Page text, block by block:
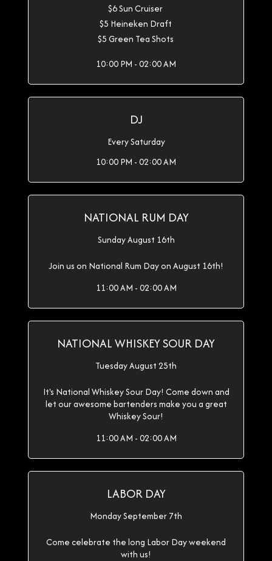
$6 Sun Cruiser
$5 Heineken Draft
$5 Green Tea Shots
10:00 PM - 02:00 AM
DJ
Every Saturday
10:00 PM - 02:00 AM
NATIONAL RUM DAY
Sunday August 16th
Join us on National Rum Day on August 16th!
11:00 AM - 02:00 AM
NATIONAL WHISKEY SOUR DAY
Tuesday August 25th
It's National Whiskey Sour Day! Come down and
let our awesome bartenders make you a great
Whiskey Sour!
11:00 AM - 02:00 AM
LABOR DAY
Monday September 7th
Come celebrate the long Labor Day weekend
with us!